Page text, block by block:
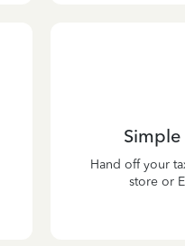
Hand off your
store or